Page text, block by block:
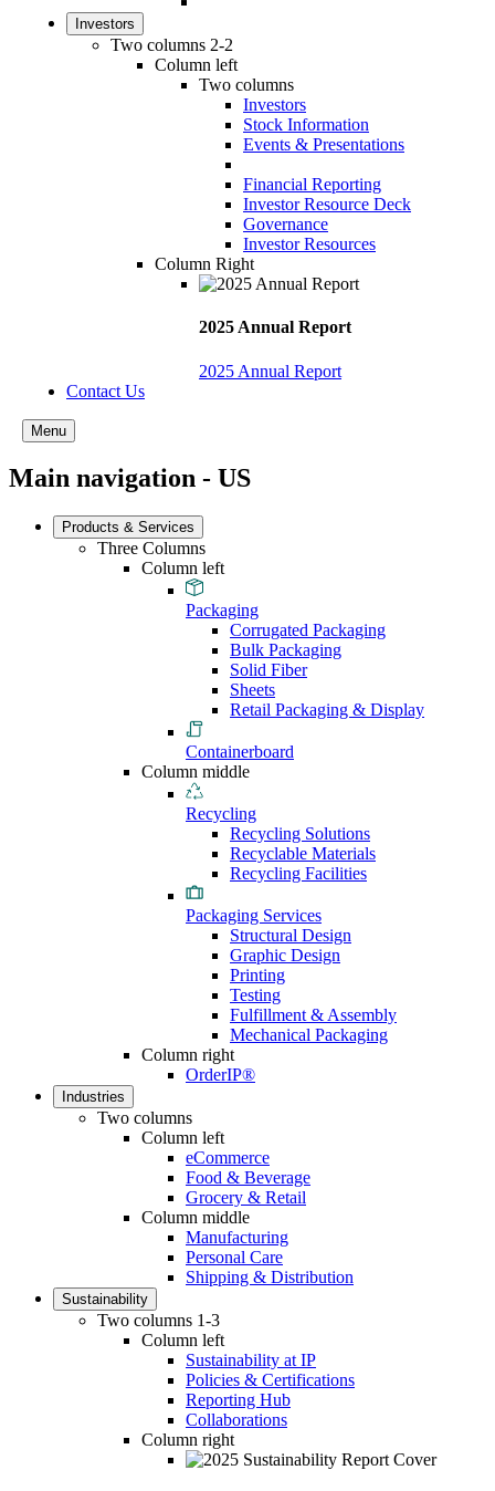
Investors
Two columns 2-2
Column left
Two columns
Investors
Stock Information
Events & Presentations
Financial Reporting
Investor Resource Deck
Governance
Investor Resources
Column Right
2025 Annual Report
2025 Annual Report
Contact Us
Menu
Main navigation - US
Products & Services
Three Columns
Column left
Packaging
Corrugated Packaging
Bulk Packaging
Solid Fiber
Sheets
Retail Packaging & Display
Containerboard
Column middle
Recycling
Recycling Solutions
Recyclable Materials
Recycling Facilities
Packaging Services
Structural Design
Graphic Design
Printing
Testing
Fulfillment & Assembly
Mechanical Packaging
Column right
OrderIP®
Industries
Two columns
Column left
eCommerce
Food & Beverage
Grocery & Retail
Column middle
Manufacturing
Personal Care
Shipping & Distribution
Sustainability
Two columns 1-3
Column left
Sustainability at IP
Policies & Certifications
Reporting Hub
Collaborations
Column right